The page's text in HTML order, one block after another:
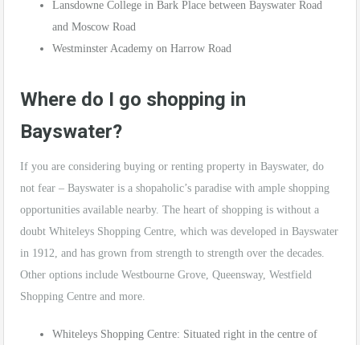
Lansdowne College in Bark Place between Bayswater Road
and Moscow Road
Westminster Academy on Harrow Road
Where do I go shopping in
Bayswater?
If you are considering buying or renting property in Bayswater, do
not fear – Bayswater is a shopaholic’s paradise with ample shopping
opportunities available nearby. The heart of shopping is without a
doubt Whiteleys Shopping Centre, which was developed in Bayswater
in 1912, and has grown from strength to strength over the decades.
Other options include Westbourne Grove, Queensway, Westfield
Shopping Centre and more.
Whiteleys Shopping Centre: Situated right in the centre of